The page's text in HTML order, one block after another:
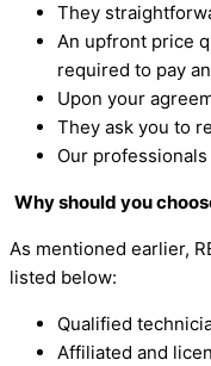
They
An upfront price
required to pay
Upon your
They ask you to
Our
Why should you
As mentioned earlier,
listed below:
Qualified
Affiliated and